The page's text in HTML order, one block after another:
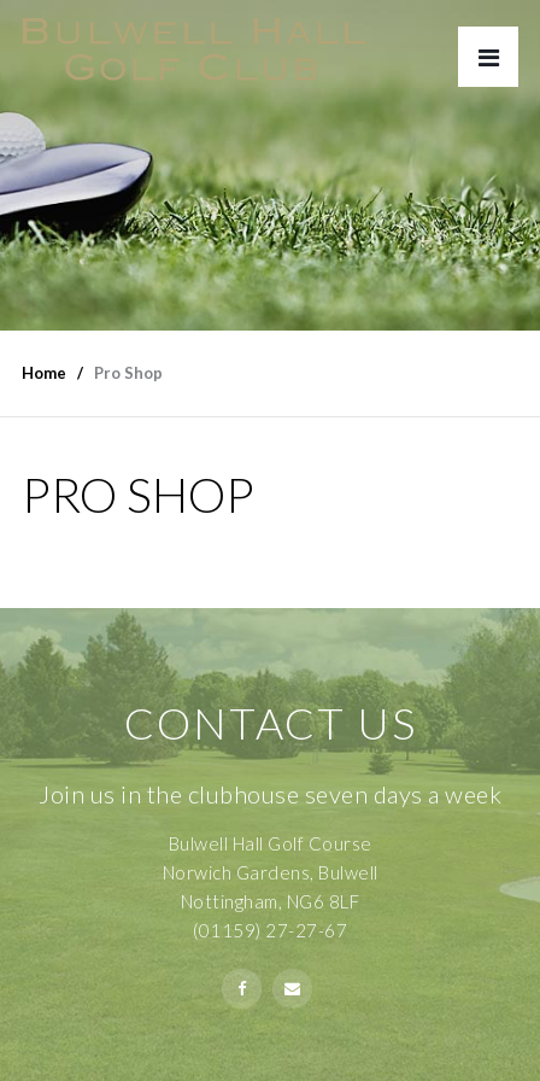
Home Pro Shop
PRO SHOP
CONTACT US
Join us in the clubhouse seven days a week
Bulwell Hall Golf Course
Norwich Gardens, Bulwell
Nottingham, NG6 8LF
(01159) 27-27-67